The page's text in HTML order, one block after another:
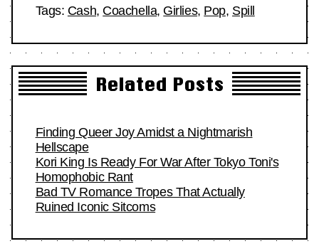
Tags: Cash, Coachella, Girlies, Pop, Spill
Related Posts
Finding Queer Joy Amidst a Nightmarish
Hellscape
Kori King Is Ready For War After Tokyo Toni's
Homophobic Rant
Bad TV Romance Tropes That Actually
Ruined Iconic Sitcoms